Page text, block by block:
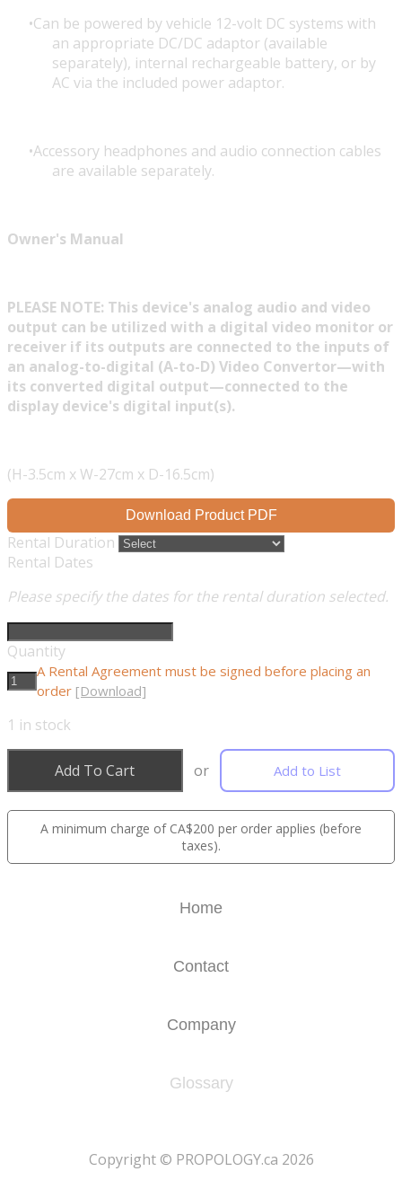
Can be powered by vehicle 12-volt DC systems with
an appropriate DC/DC adaptor (available
separately), internal rechargeable battery, or by
AC via the included power adaptor.
Accessory headphones and audio connection cables
are available separately.
Owner's Manual
PLEASE NOTE: This device's analog audio and video
output can be utilized with a digital video monitor or
receiver if its outputs are connected to the inputs of
an analog-to-digital (A-to-D) Video Convertor—with
its converted digital output—connected to the
display device's digital input(s).
(H-3.5cm x W-27cm x D-16.5cm)
Download Product PDF
Rental Duration
Rental Dates
Please specify the dates for the rental duration selected.
Quantity
A Rental Agreement must be signed before placing an
order [Download]
1 in stock
Add To Cart or Add to List
A minimum charge of CA$200 per order applies (before
taxes).
Home
Contact
Company
Glossary
​Copyright © PROPOLOGY.ca 2026